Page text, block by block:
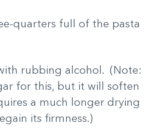
quarters full of the pasta
rubbing alcohol. (Note:
for this, but it will soften
a much longer drying
its firmness.)